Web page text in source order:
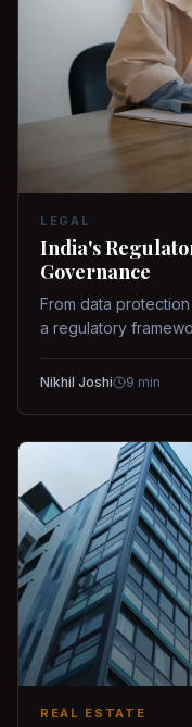
LEGAL
India's
Governance
From data
a regulatory
Nikhil Joshi 9 min
REAL ESTATE